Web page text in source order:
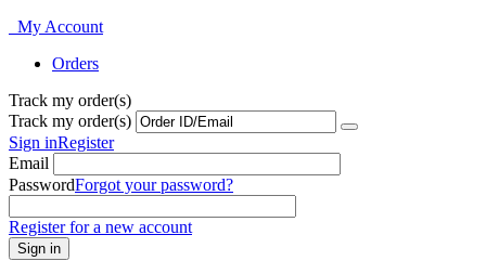
My Account
Orders
Track my order(s)
Track my order(s)
Sign inRegister
Email
PasswordForgot your password?
Register for a new account
Sign in